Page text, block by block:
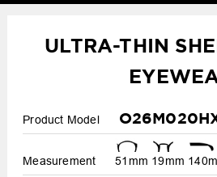
ULTRA-THIN
Product Model
Measurement 51mm 19mm